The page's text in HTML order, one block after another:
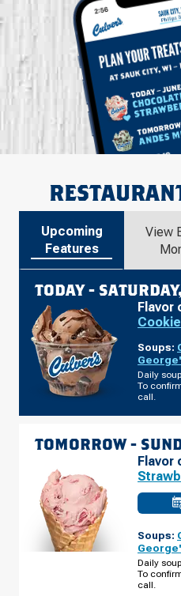
Upcoming
Features
View
TODAY -
Flavor
Soups:
Daily
To
call.
TOMORROW -
Flavor
Soups:
Daily
To
call.